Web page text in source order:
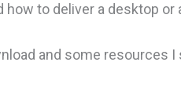
to deliver a desktop
and some resources